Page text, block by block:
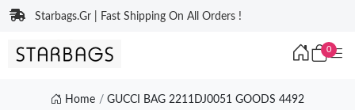
Starbags.Gr | Fast Shipping On All Orders !
0
Home GUCCI BAG 2211DJ0051 GOODS 4492